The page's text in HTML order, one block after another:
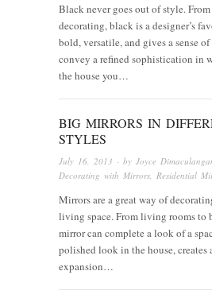
Black never goes out of style.
decorating, black is a designer’s
bold, versatile, and gives a sense
convey a refined sophistication in
the house you…
BIG MIRRORS IN
STYLES
July 16, 2013 · by Joyce
Decorating with Mirrors, Residential
Mirrors are a great way of
living space. From living rooms to
mirror can complete a look of a
polished look in the house, creates
expansion…